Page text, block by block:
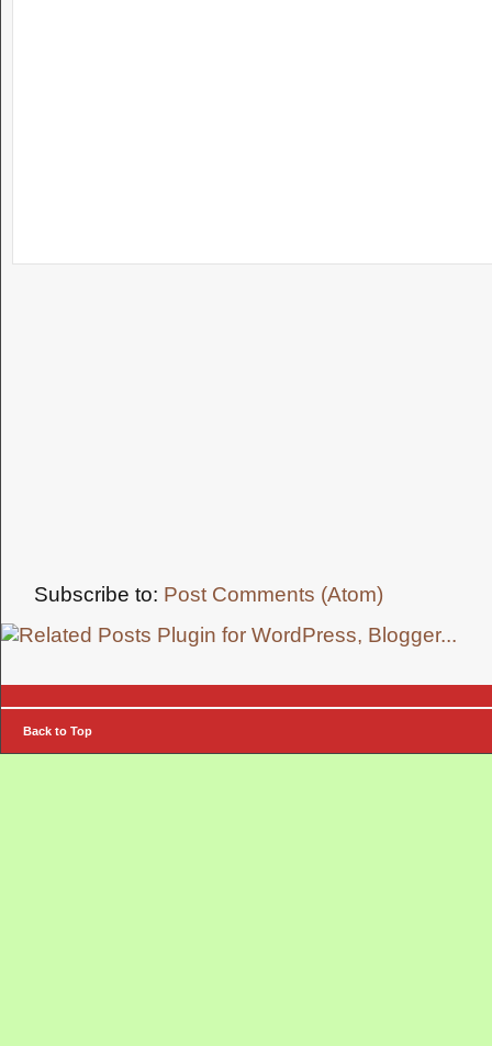
Subscribe to: Post Comments (Atom)
Back to Top